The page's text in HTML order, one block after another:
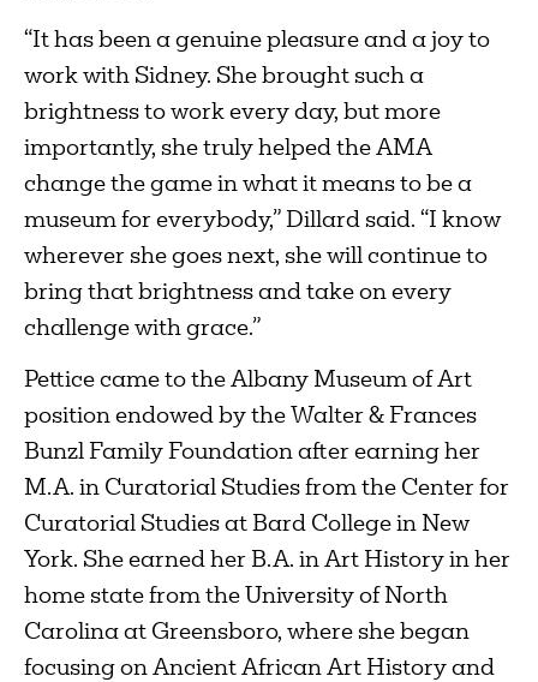
“It has been a genuine pleasure and a joy to
work with Sidney. She brought such a
brightness to work every day, but more
importantly, she truly helped the AMA
change the game in what it means to be a
museum for everybody,” Dillard said. “I know
wherever she goes next, she will continue to
bring that brightness and take on every
challenge with grace.”
Pettice came to the Albany Museum of Art
position endowed by the Walter & Frances
Bunzl Family Foundation after earning her
M.A. in Curatorial Studies from the Center for
Curatorial Studies at Bard College in New
York. She earned her B.A. in Art History in her
home state from the University of North
Carolina at Greensboro, where she began
focusing on Ancient African Art History and